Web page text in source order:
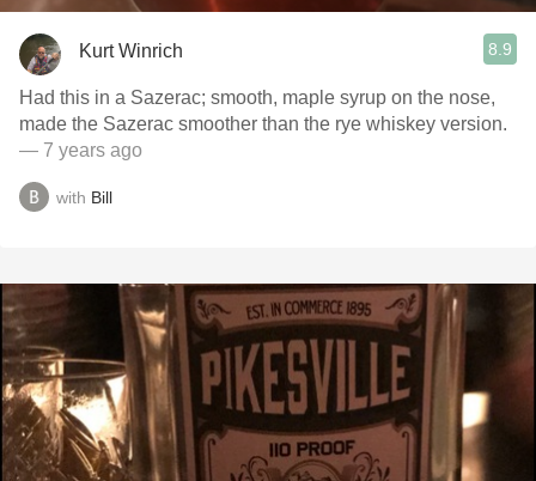
Kurt Winrich 8.9
Had this in a Sazerac; smooth, maple syrup on the nose,
made the Sazerac smoother than the rye whiskey version.
— 7 years ago
with Bill